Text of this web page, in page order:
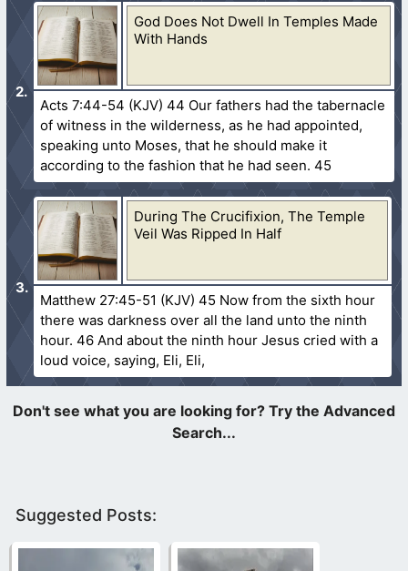
God Does Not Dwell In Temples Made
With Hands
Acts 7:44-54 (KJV) 44 Our fathers had the tabernacle
of witness in the wilderness, as he had appointed,
speaking unto Moses, that he should make it
according to the fashion that he had seen. 45
During The Crucifixion, The Temple
Veil Was Ripped In Half
Matthew 27:45-51 (KJV) 45 Now from the sixth hour
there was darkness over all the land unto the ninth
hour. 46 And about the ninth hour Jesus cried with a
loud voice, saying, Eli, Eli,
Suggested Posts: